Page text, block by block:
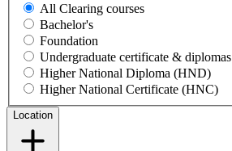
All Clearing courses
Bachelor's
Foundation
Undergraduate certificate & diplomas
Higher National Diploma (HND)
Higher National Certificate (HNC)
Location